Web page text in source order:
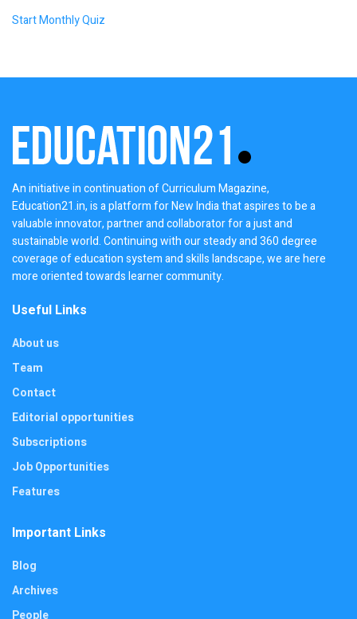
Start Monthly Quiz
An initiative in continuation of Curriculum Magazine,
Education21.in, is a platform for New India that aspires to be a
valuable innovator, partner and collaborator for a just and
sustainable world. Continuing with our steady and 360 degree
coverage of education system and skills landscape, we are here
more oriented towards learner community.
Useful Links
About us
Team
Contact
Editorial opportunities
Subscriptions
Job Opportunities
Features
Important Links
Blog
Archives